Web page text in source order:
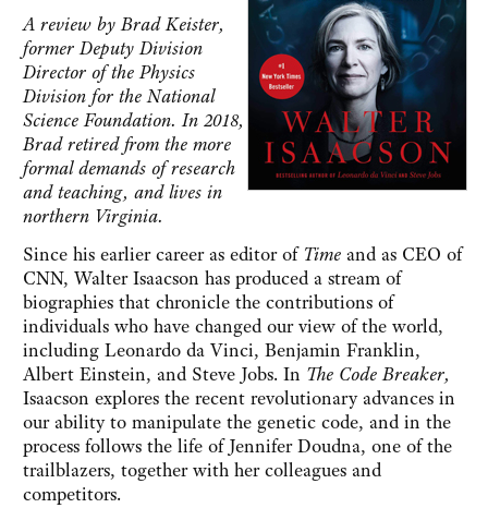
A review by Brad Keister,
former Deputy Division
Director of the Physics
Division for the National
Science Foundation. In 2018,
Brad retired from the more
formal demands of research
and teaching, and lives in
northern Virginia.
Since his earlier career as editor of Time and as CEO of
CNN, Walter Isaacson has produced a stream of
biographies that chronicle the contributions of
individuals who have changed our view of the world,
including Leonardo da Vinci, Benjamin Franklin,
Albert Einstein, and Steve Jobs. In The Code Breaker,
Isaacson explores the recent revolutionary advances in
our ability to manipulate the genetic code, and in the
process follows the life of Jennifer Doudna, one of the
trailblazers, together with her colleagues and
competitors.